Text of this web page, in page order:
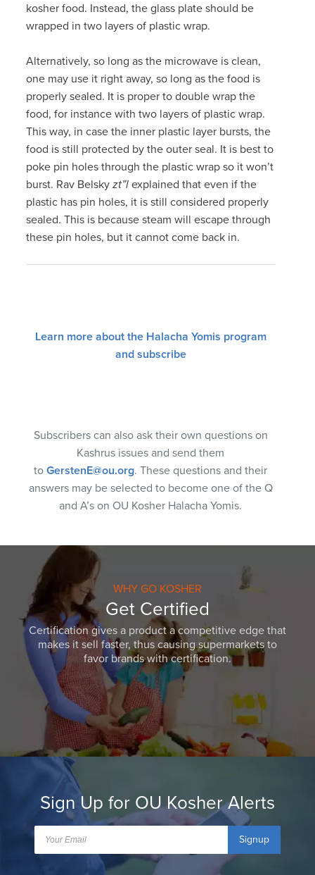
kosher food. Instead, the glass plate should be
wrapped in two layers of plastic wrap.
Alternatively, so long as the microwave is clean,
one may use it right away, so long as the food is
properly sealed. It is proper to double wrap the
food, for instance with two layers of plastic wrap.
This way, in case the inner plastic layer bursts, the
food is still protected by the outer seal. It is best to
poke pin holes through the plastic wrap so it won’t
burst. Rav Belskyzt”l explained that even if the
plastic has pin holes, it is still considered properly
sealed. This is because steam will escape through
these pin holes, but it cannot come back in.
Learn more about the Halacha Yomis program
and subscribe
Subscribers can also ask their own questions on
Kashrus issues and send them
to GerstenE@ou.org. These questions and their
answers may be selected to become one of the Q
and A’s on OU Kosher Halacha Yomis.
WHY GO KOSHER
Get Certified
Certification gives a product a competitive edge that
makes it sell faster, thus causing supermarkets to
favor brands with certification.
Sign Up for OU Kosher Alerts
Signup